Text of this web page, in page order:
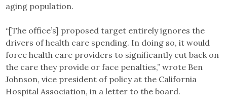
aging population.
“[The office’s] proposed target entirely ignores the
drivers of health care spending. In doing so, it would
force health care providers to significantly cut back on
the care they provide or face penalties,” wrote Ben
Johnson, vice president of policy at the California
Hospital Association, in a letter to the board.